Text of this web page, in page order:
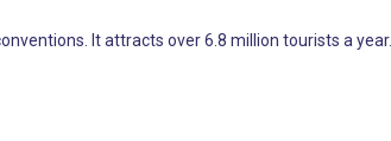
It attracts over 6.8 million tourists a year.